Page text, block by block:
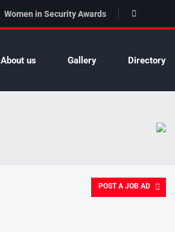
Women in Security Awards
About us Gallery Directory
POST A JOB AD